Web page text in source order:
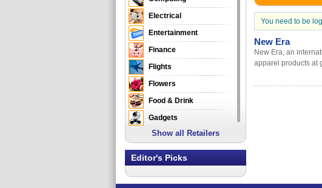
You need to be
New Era
New Era, an
apparel products at
Electrical
Entertainment
Finance
Flights
Flowers
Food & Drink
Gadgets
Gifts
Health & Beauty
Home & Garden
Show all Retailers
Editor's Picks